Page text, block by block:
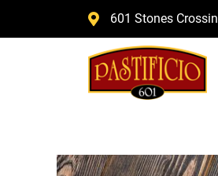
601 Stones